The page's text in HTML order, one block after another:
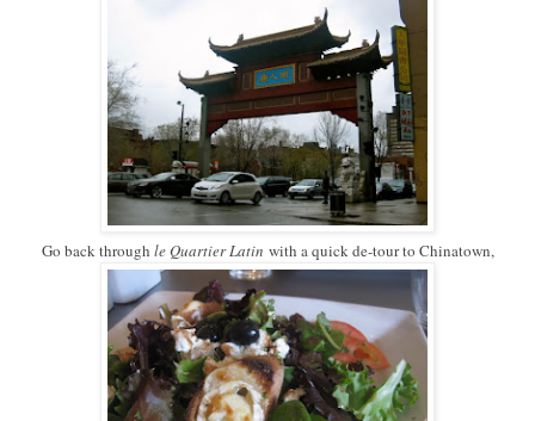
Go back through le Quartier Latin with a quick de-tour to Chinatown,